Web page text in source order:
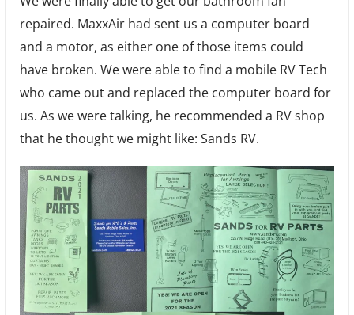
repaired. MaxxAir had sent us a computer board
and a motor, as either one of those items could
have broken. We were able to find a mobile RV Tech
who came out and replaced the computer board for
us. As we were talking, he recommended a RV shop
that he thought we might like: Sands RV.